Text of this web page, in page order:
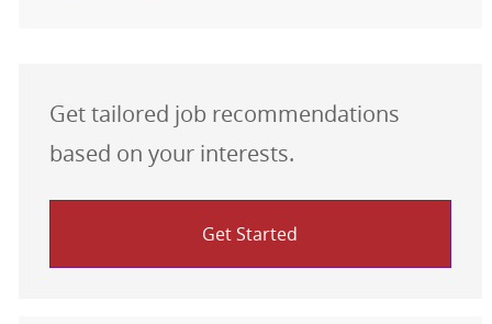
Get tailored job recommendations
based on your interests.
Get Started